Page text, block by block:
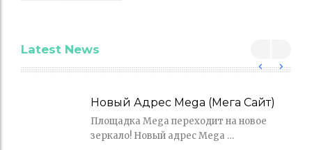
Latest News
Новый Адрес Mega (Мега Сайт)
Площадка Mega переходит на новое
зеркало! Новый адрес Mega …